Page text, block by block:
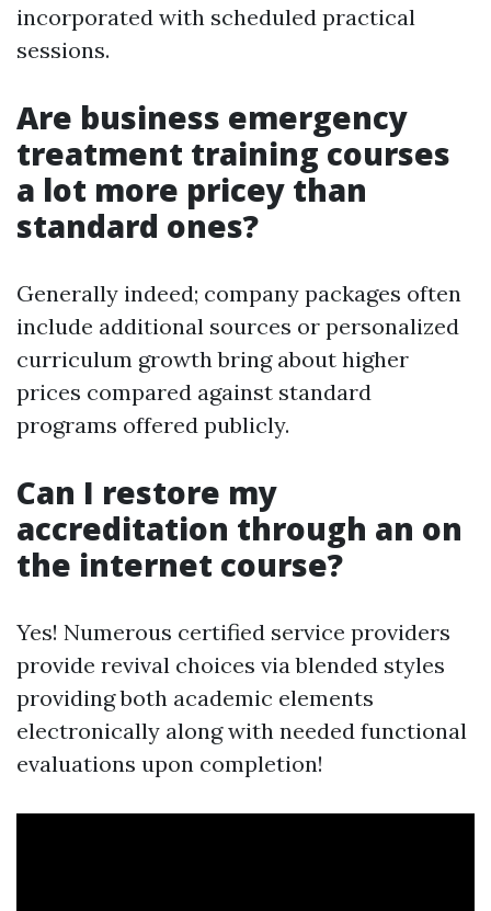
incorporated with scheduled practical
sessions.
Are business emergency
treatment training courses
a lot more pricey than
standard ones?
Generally indeed; company packages often
include additional sources or personalized
curriculum growth bring about higher
prices compared against standard
programs offered publicly.
Can I restore my
accreditation through an on
the internet course?
Yes! Numerous certified service providers
provide revival choices via blended styles
providing both academic elements
electronically along with needed functional
evaluations upon completion!